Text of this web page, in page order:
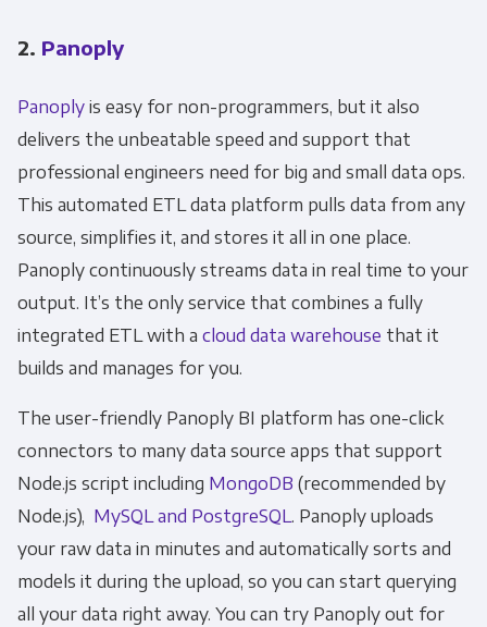
2. Panoply
Panoplyis easy for non-programmers, but it also
delivers the unbeatable speed and support that
professional engineers need for big and small data ops.
This automated ETL data platform pulls data from any
source, simplifies it, and stores it all in one place.
Panoply continuously streams data in real time to your
output. It’s the only service that combines a fully
integrated ETL with a cloud data warehouse that it
builds and manages for you.
The user-friendly Panoply BI platform has one-click
connectors to many data source apps that support
Node.js script including MongoDB (recommended by
Node.js), MySQL and PostgreSQL. Panoply uploads
your raw data in minutes and automatically sorts and
models it during the upload, so you can start querying
all your data right away. You can try Panoply out for